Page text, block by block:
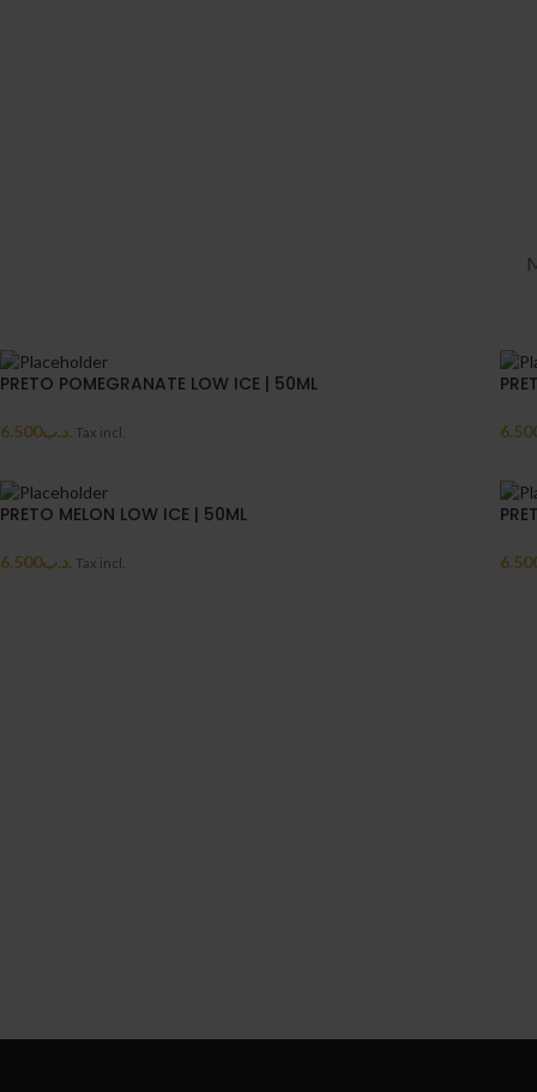
PRETO POMEGRANATE LOW ICE | 50ML
.د.ب6.500 Tax incl.
PRETO MELON LOW ICE | 50ML
.د.ب6.500 Tax incl.